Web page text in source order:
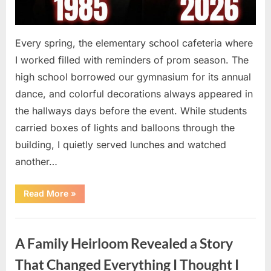
Every spring, the elementary school cafeteria where
I worked filled with reminders of prom season. The
high school borrowed our gymnasium for its annual
dance, and colorful decorations always appeared in
the hallways days before the event. While students
carried boxes of lights and balloons through the
building, I quietly served lunches and watched
another…
Read More“A
Small
From
Reopened
a
Story
I
»
A Family Heirloom Revealed a Story
That Changed Everything I Thought I